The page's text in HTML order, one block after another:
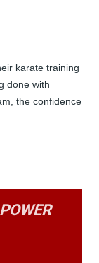
karate training
done with
the confidence